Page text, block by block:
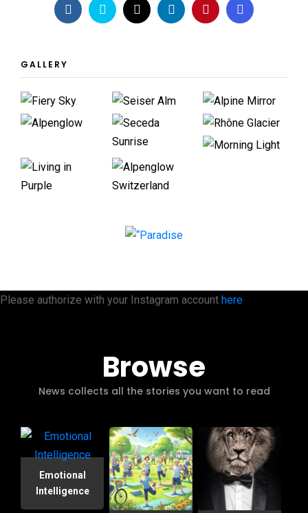
GALLERY
Please authorize with your Instagram account here
Browse
News collects all the stories you want to read
Emotional
Intelligence